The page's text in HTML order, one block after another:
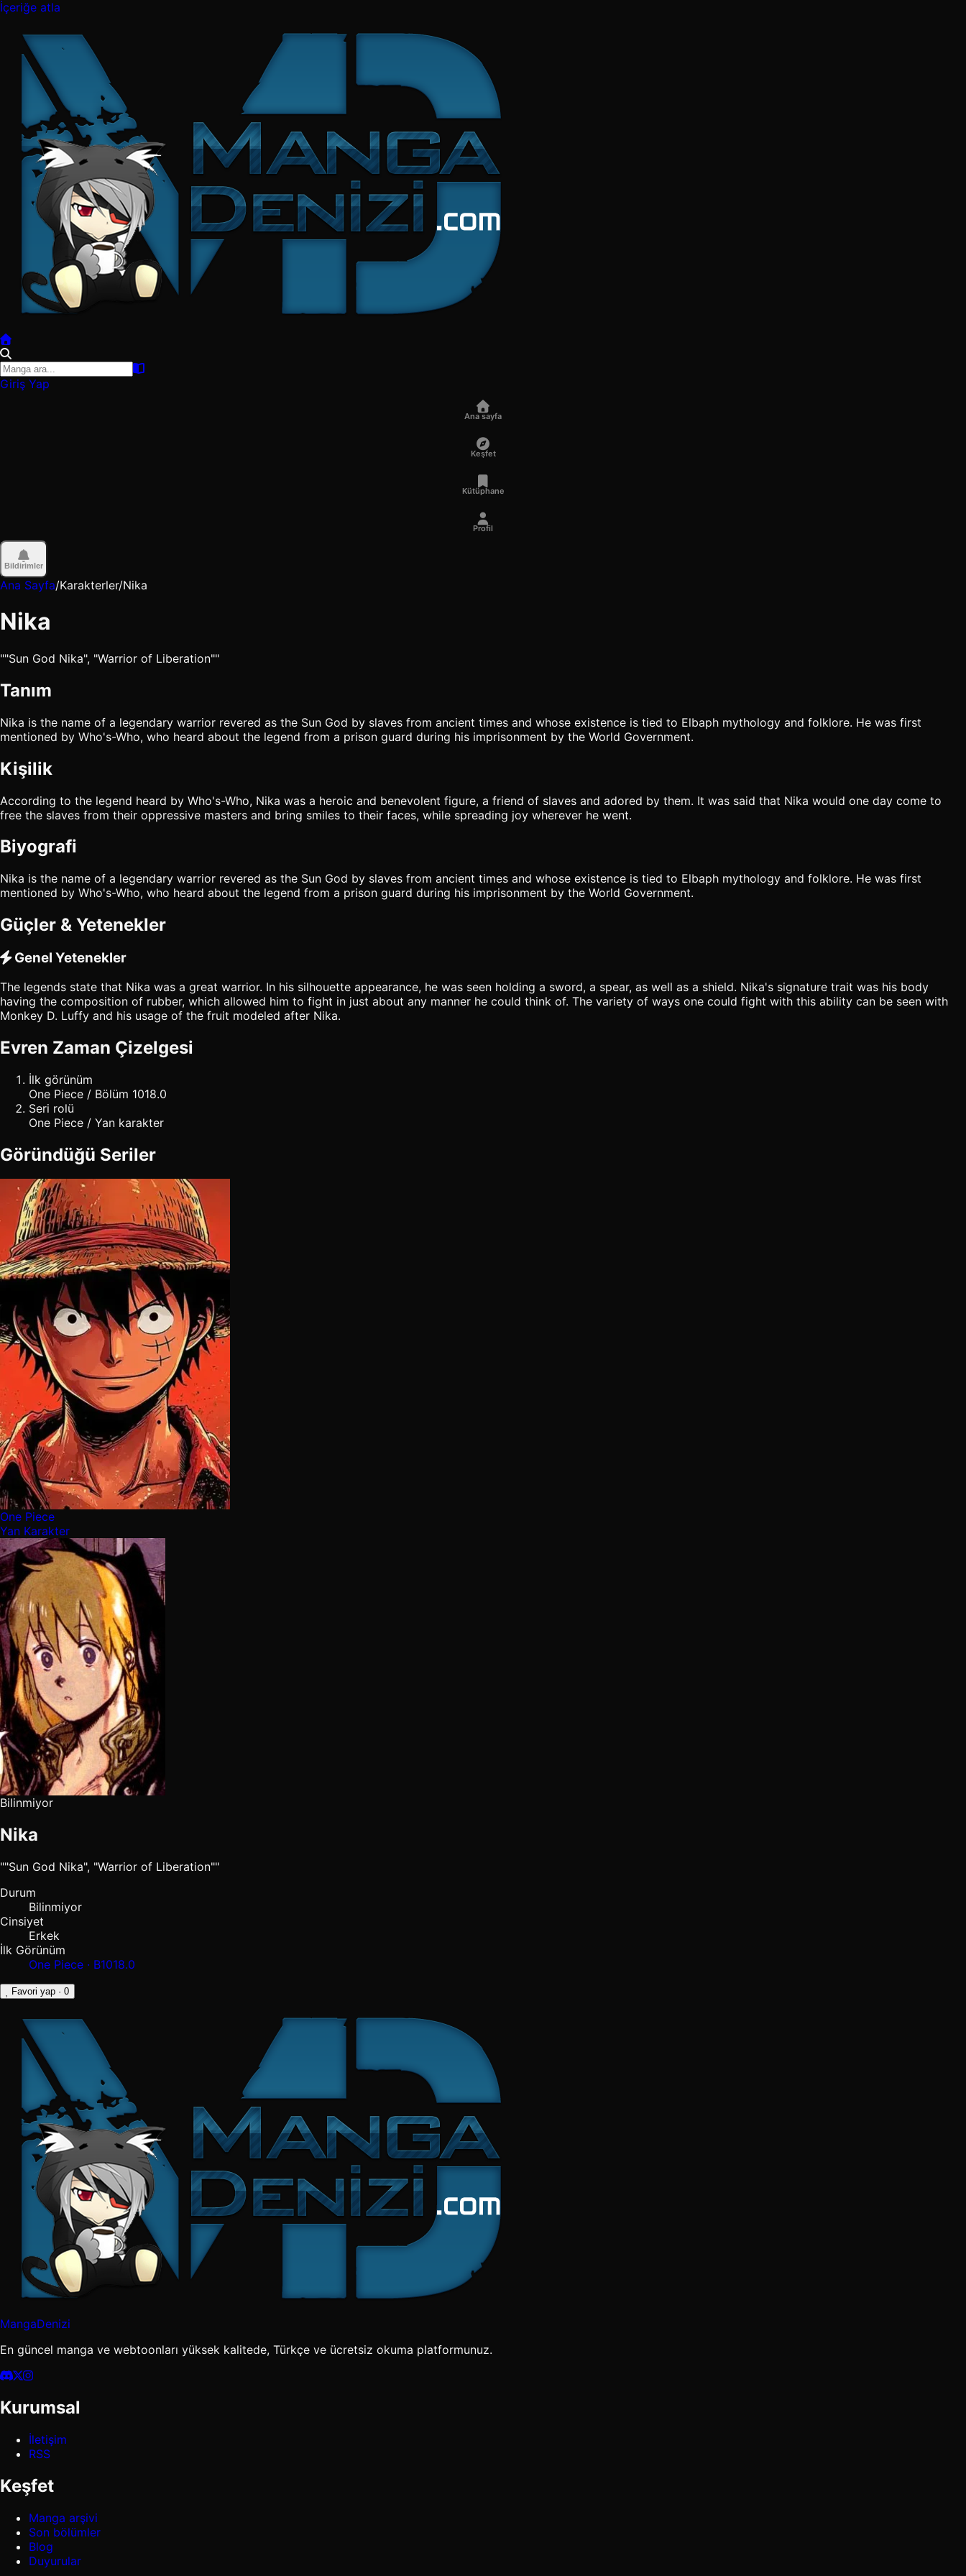
İçeriğe atla
Giriş Yap
Ana sayfa
Keşfet
Kütüphane
Profil
Bildirimler
Ana Sayfa/Karakterler/Nika
Nika
""Sun God Nika", "Warrior of Liberation""
Tanım
Nika is the name of a legendary warrior revered as the Sun God by slaves from ancient times and whose existence is tied to Elbaph mythology and folklore. He was first
mentioned by Who's-Who, who heard about the legend from a prison guard during his imprisonment by the World Government.
Kişilik
According to the legend heard by Who's-Who, Nika was a heroic and benevolent figure, a friend of slaves and adored by them. It was said that Nika would one day come to
free the slaves from their oppressive masters and bring smiles to their faces, while spreading joy wherever he went.
Biyografi
Nika is the name of a legendary warrior revered as the Sun God by slaves from ancient times and whose existence is tied to Elbaph mythology and folklore. He was first
mentioned by Who's-Who, who heard about the legend from a prison guard during his imprisonment by the World Government.
Güçler & Yetenekler
Genel Yetenekler
The legends state that Nika was a great warrior. In his silhouette appearance, he was seen holding a sword, a spear, as well as a shield. Nika's signature trait was his body
having the composition of rubber, which allowed him to fight in just about any manner he could think of. The variety of ways one could fight with this ability can be seen with
Monkey D. Luffy and his usage of the fruit modeled after Nika.
Evren Zaman Çizelgesi
İlk görünüm
One Piece / Bölüm 1018.0
Seri rolü
One Piece / Yan karakter
Göründüğü Seriler
One Piece
Yan Karakter
Bilinmiyor
Nika
""Sun God Nika", "Warrior of Liberation""
Durum
Bilinmiyor
Cinsiyet
Erkek
İlk Görünüm
One Piece · B1018.0
Favori yap · 0
MangaDenizi
En güncel manga ve webtoonları yüksek kalitede, Türkçe ve ücretsiz okuma platformunuz.
Kurumsal
İletişim
RSS
Keşfet
Manga arşivi
Son bölümler
Blog
Duyurular